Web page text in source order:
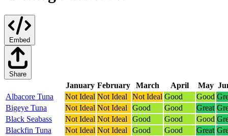
Embed
Share
January February March April May
Albacore Tuna
Not Ideal Not Ideal Not Ideal Good Good
Bigeye Tuna
Not Ideal Not Ideal Good Good Great
Black Seabass
Not Ideal Not Ideal Good Good Good
Blackfin Tuna
Not Ideal Not Ideal Good Good Great